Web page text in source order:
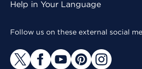
Help in Your Language
Follow us on these external social